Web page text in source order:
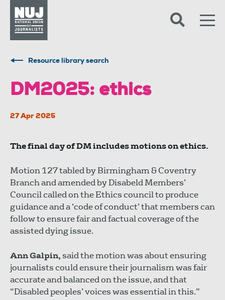
Resource library search
DM2025: ethics
27 Apr 2025
The final day of DM includes motions on ethics.
Motion 127 tabled by Birmingham & Coventry
Branch and amended by Disabeld Members’
Council called on the Ethics council to produce
guidance and a ‘code of conduct’ that members can
follow to ensure fair and factual coverage of the
assisted dying issue.
Ann Galpin,said the motion was about ensuring
journalists could ensure their journalism was fair
accurate and balanced on the issue, and that
“Disabled peoples’ voices was essential in this.”